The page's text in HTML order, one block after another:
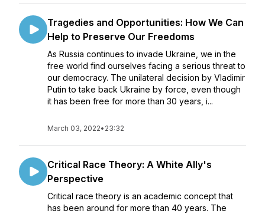
Tragedies and Opportunities: How We Can
Help to Preserve Our Freedoms
As Russia continues to invade Ukraine, we in the
free world find ourselves facing a serious threat to
our democracy. The unilateral decision by Vladimir
Putin to take back Ukraine by force, even though
it has been free for more than 30 years, i...
March 03, 2022• 23:32
Critical Race Theory: A White Ally's
Perspective
Critical race theory is an academic concept that
has been around for more than 40 years. The